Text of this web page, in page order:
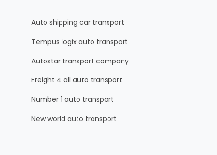
Auto shipping car transport
Tempus logix auto transport
Autostar transport company
Freight 4 all auto transport
Number 1 auto transport
New world auto transport